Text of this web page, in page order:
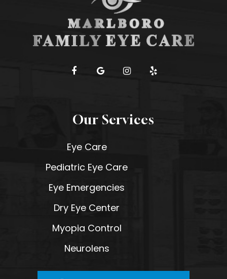
Our Services
Eye Care
Pediatric Eye Care
Eye Emergencies
Dry Eye Center
Myopia Control
Neurolens